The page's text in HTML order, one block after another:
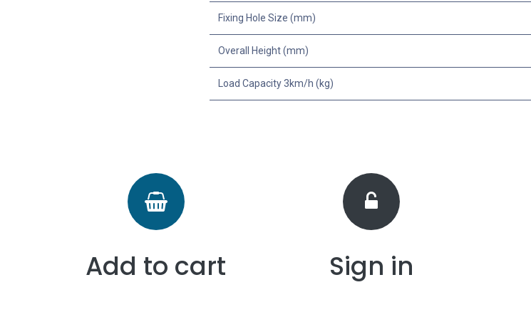
Fixing Hole Size (mm)
Overall Height (mm)
Load Capacity 3km/h (kg)
Add to cart Sign in